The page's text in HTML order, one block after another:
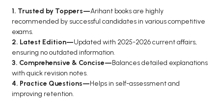
1. Trusted by Toppers—Arihant books are highly
recommended by successful candidates in various competitive
exams.
2. Latest Edition—Updated with 2025-2026 current affairs,
ensuring no outdated information.
3. Comprehensive & Concise—Balances detailed explanations
with quick revision notes.
4. Practice Questions—Helps in self-assessment and
improving retention.